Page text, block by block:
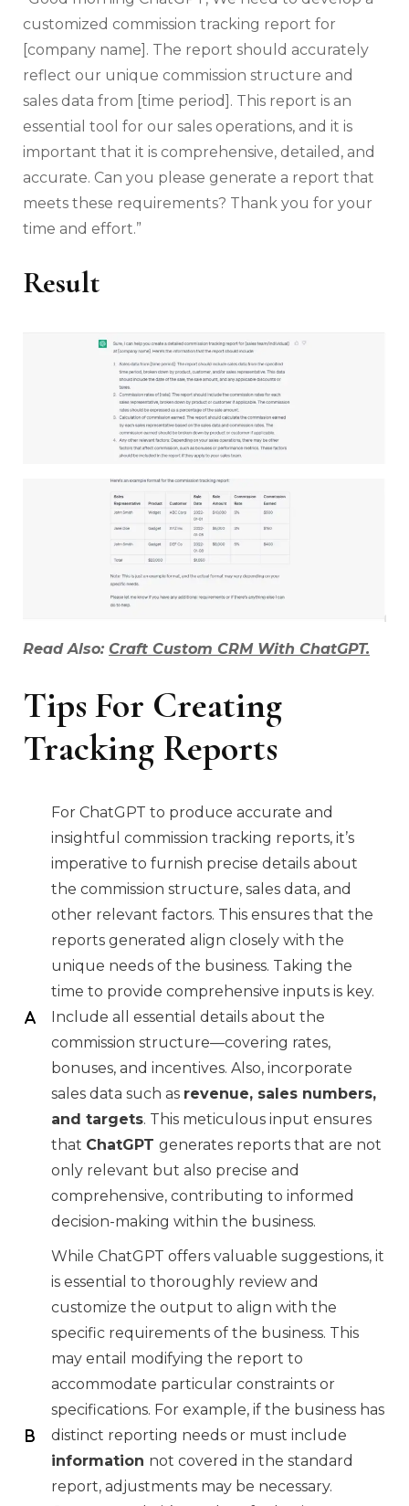
customized commission tracking report for
[company name]. The report should accurately
reflect our unique commission structure and
sales data from [time period]. This report is an
essential tool for our sales operations, and it is
important that it is comprehensive, detailed, and
accurate. Can you please generate a report that
meets these requirements? Thank you for your
time and effort.”
Result
Read Also: Craft Custom CRM With ChatGPT.
Tips For Creating
Tracking Reports
For ChatGPT to produce accurate and
insightful commission tracking reports, it’s
imperative to furnish precise details about
the commission structure, sales data, and
other relevant factors. This ensures that the
reports generated align closely with the
unique needs of the business. Taking the
time to provide comprehensive inputs is key.
Include all essential details about the
commission structure—covering rates,
bonuses, and incentives. Also, incorporate
sales data such as revenue, sales numbers,
and targets. This meticulous input ensures
that ChatGPT generates reports that are not
only relevant but also precise and
comprehensive, contributing to informed
decision-making within the business.
While ChatGPT offers valuable suggestions, it
is essential to thoroughly review and
customize the output to align with the
specific requirements of the business. This
may entail modifying the report to
accommodate particular constraints or
specifications. For example, if the business has
distinct reporting needs or must include
information not covered in the standard
report, adjustments may be necessary.